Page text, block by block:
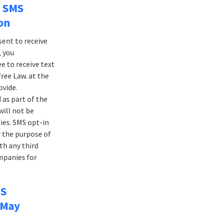
to receive
you
to receive text
Law. at the
part of the
not be
SMS opt-in
purpose of
any third
for